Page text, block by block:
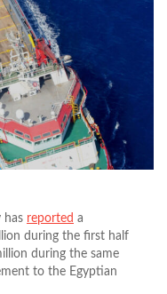
has reported a
during the first half
during the same
to the Egyptian